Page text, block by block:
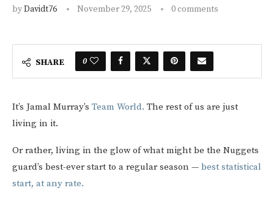
byDavidt76 November 29, 2025 0 comments
SHARE 0
It’s Jamal Murray’s Team World. The rest of us are just
living in it.
Or rather, living in the glow of what might be the Nuggets
guard’s best-ever start to a regular season — best statistical
start, at any rate.